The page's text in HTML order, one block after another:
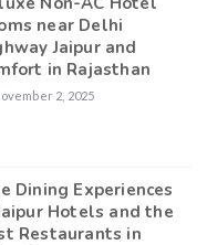
near Delhi
Jaipur and
in Rajasthan
2, 2025
Dining Experiences
Hotels and the
Restaurants in